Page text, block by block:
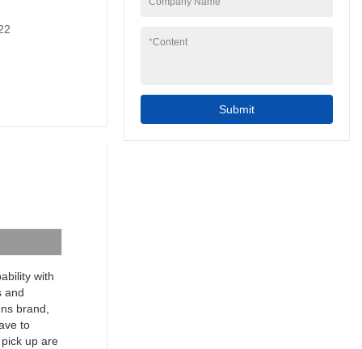
with
and
brand,
to
up are
scope(s) of Touch
Screen Monitors.
*Content
Submit